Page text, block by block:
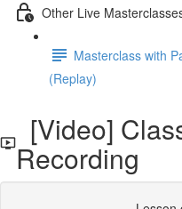
Other Live
Masterclass with
(Replay)
[Video]
Recording